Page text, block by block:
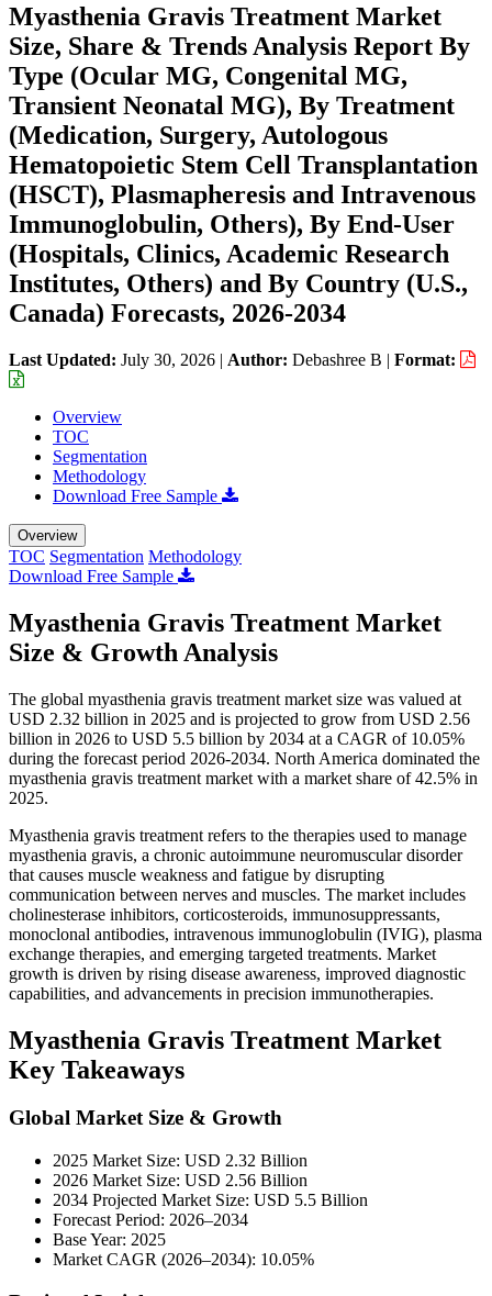
Myasthenia Gravis Treatment Market
Size, Share & Trends Analysis Report By
Type (Ocular MG, Congenital MG,
Transient Neonatal MG), By Treatment
(Medication, Surgery, Autologous
Hematopoietic Stem Cell Transplantation
(HSCT), Plasmapheresis and Intravenous
Immunoglobulin, Others), By End-User
(Hospitals, Clinics, Academic Research
Institutes, Others) and By Country (U.S.,
Canada) Forecasts, 2026-2034
Last Updated: July 30, 2026 | Author: Debashree B | Format:
Overview
TOC
Segmentation
Methodology
Download Free Sample
Overview
TOC Segmentation Methodology
Download Free Sample
Myasthenia Gravis Treatment Market
Size & Growth Analysis
The global myasthenia gravis treatment market size was valued at
USD 2.32 billion in 2025 and is projected to grow from USD 2.56
billion in 2026 to USD 5.5 billion by 2034 at a CAGR of 10.05%
during the forecast period 2026-2034. North America dominated the
myasthenia gravis treatment market with a market share of 42.5% in
2025.
Myasthenia gravis treatment refers to the therapies used to manage
myasthenia gravis, a chronic autoimmune neuromuscular disorder
that causes muscle weakness and fatigue by disrupting
communication between nerves and muscles. The market includes
cholinesterase inhibitors, corticosteroids, immunosuppressants,
monoclonal antibodies, intravenous immunoglobulin (IVIG), plasma
exchange therapies, and emerging targeted treatments. Market
growth is driven by rising disease awareness, improved diagnostic
capabilities, and advancements in precision immunotherapies.
Myasthenia Gravis Treatment Market
Key Takeaways
Global Market Size & Growth
2025 Market Size: USD 2.32 Billion
2026 Market Size: USD 2.56 Billion
2034 Projected Market Size: USD 5.5 Billion
Forecast Period: 2026–2034
Base Year: 2025
Market CAGR (2026–2034): 10.05%